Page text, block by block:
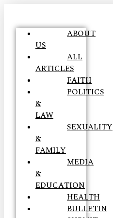
ABOUT
US
ALL
ARTICLES
FAITH
POLITICS
&
LAW
SEXUALITY
&
FAMILY
MEDIA
&
EDUCATION
HEALTH
BULLETIN